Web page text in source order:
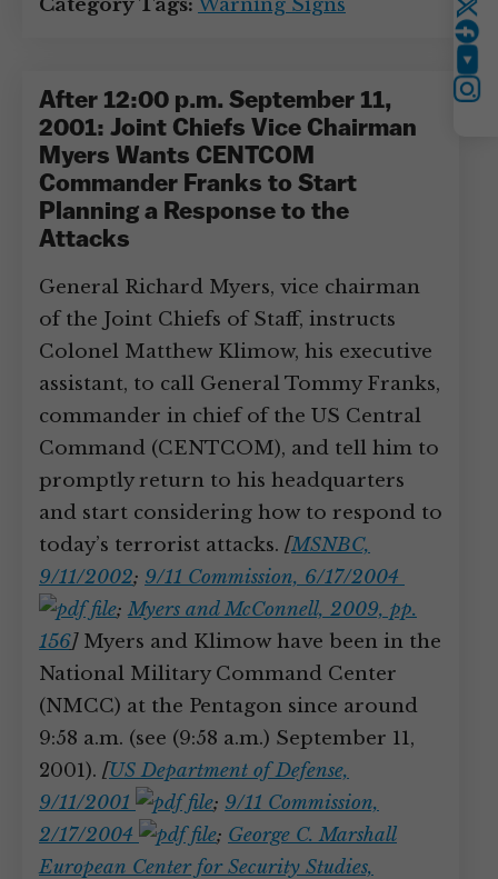
Category Tags: Warning Signs
After 12:00 p.m. September 11,
2001: Joint Chiefs Vice Chairman
Myers Wants CENTCOM
Commander Franks to Start
Planning a Response to the
Attacks
General Richard Myers, vice chairman
of the Joint Chiefs of Staff, instructs
Colonel Matthew Klimow, his executive
assistant, to call General Tommy Franks,
commander in chief of the US Central
Command (CENTCOM), and tell him to
promptly return to his headquarters
and start considering how to respond to
today’s terrorist attacks. [MSNBC,
9/11/2002; 9/11 Commission, 6/17/2004
;Myers and McConnell, 2009, pp.
156]Myers and Klimow have been in the
National Military Command Center
(NMCC) at the Pentagon since around
9:58 a.m. (see (9:58 a.m.) September 11,
2001). [US Department of Defense,
9/11/2001
; 9/11 Commission,
2/17/2004
; George C. Marshall
European Center for Security Studies,
YouTube